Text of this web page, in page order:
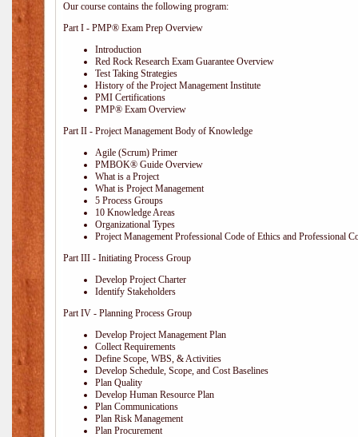
Our course contains the following program:
Part I - PMP® Exam Prep Overview
Introduction
Red Rock Research Exam Guarantee Overview
Test Taking Strategies
History of the Project Management Institute
PMI Certifications
PMP® Exam Overview
Part II - Project Management Body of Knowledge
Agile (Scrum) Primer
PMBOK® Guide Overview
What is a Project
What is Project Management
5 Process Groups
10 Knowledge Areas
Organizational Types
Project Management Professional Code of Ethics and Professional
Part III - Initiating Process Group
Develop Project Charter
Identify Stakeholders
Part IV - Planning Process Group
Develop Project Management Plan
Collect Requirements
Define Scope, WBS, & Activities
Develop Schedule, Scope, and Cost Baselines
Plan Quality
Develop Human Resource Plan
Plan Communications
Plan Risk Management
Plan Procurement